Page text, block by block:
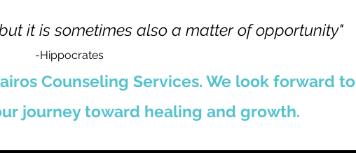
it is sometimes also a matter of opportunity"
-Hippocrates
Counseling Services. We look forward to
journey toward healing and growth.